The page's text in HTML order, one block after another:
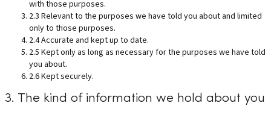
with those purposes.
2.3 Relevant to the purposes we have told you about and limited
only to those purposes.
2.4 Accurate and kept up to date.
2.5 Kept only as long as necessary for the purposes we have told
you about.
2.6 Kept securely.
3. The kind of information we hold about you